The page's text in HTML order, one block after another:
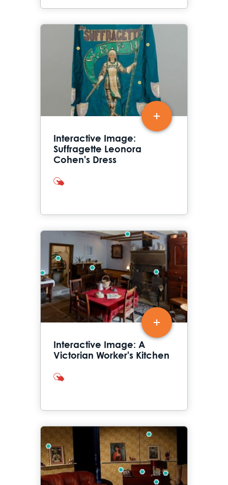
Interactive Image:
Suffragette Leonora
Cohen's Dress
Interactive Image: A
Victorian Worker's Kitchen